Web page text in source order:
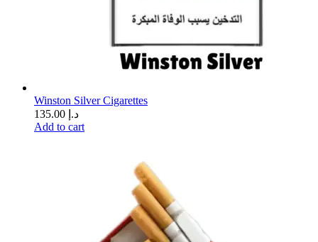
Winston Silver Cigarettes
135.00 د.إ
Add to cart